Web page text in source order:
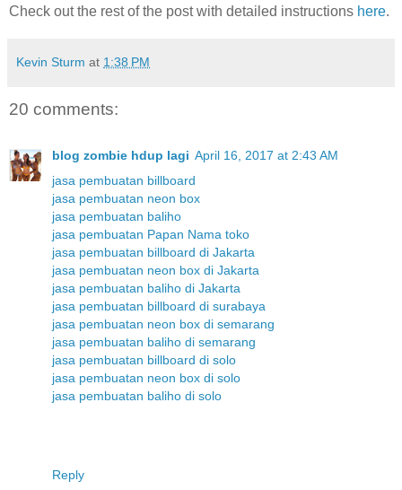
Check out the rest of the post with detailed instructions here.
Kevin Sturm at 1:38 PM
20 comments:
blog zombie hdup lagi April 16, 2017 at 2:43 AM
jasa pembuatan billboard
jasa pembuatan neon box
jasa pembuatan baliho
jasa pembuatan Papan Nama toko
jasa pembuatan billboard di Jakarta
jasa pembuatan neon box di Jakarta
jasa pembuatan baliho di Jakarta
jasa pembuatan billboard di surabaya
jasa pembuatan neon box di semarang
jasa pembuatan baliho di semarang
jasa pembuatan billboard di solo
jasa pembuatan neon box di solo
jasa pembuatan baliho di solo
Reply